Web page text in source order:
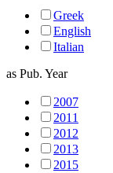
Greek
English
Italian
as Pub. Year
2007
2011
2012
2013
2015